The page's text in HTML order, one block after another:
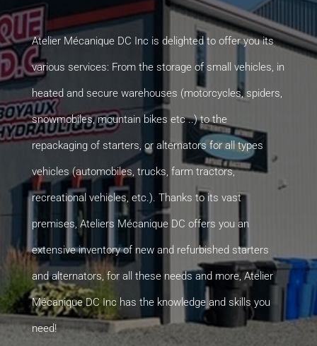
Atelier Mécanique DC Inc is delighted to offer you its
various services: From the storage of small vehicles, in
heated and secure warehouses (motorcycles, spiders,
snowmobiles, mountain bikes etc ..) to the
repackaging of starters, or alternators for all types
vehicles (automobiles, trucks, farm tractors,
recreational vehicles, etc.). Thanks to its vast
premises, Ateliers Mécanique DC offers you an
extensive inventory of new and refurbished starters
and alternators, for all these needs and more, Atelier
Mécanique DC Inc has the knowledge and skills you
need!